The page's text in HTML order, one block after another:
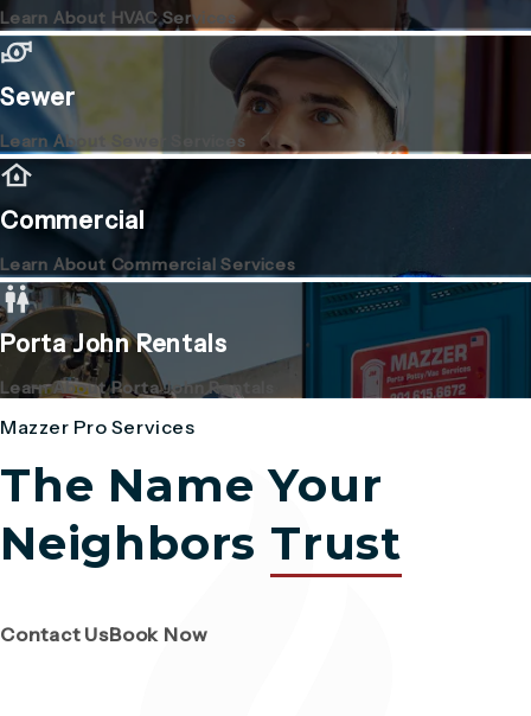
Learn About HVAC Services
Sewer
Learn About Sewer Services
Commercial
Learn About Commercial Services
Porta John Rentals
Learn About Porta John Rentals
Mazzer Pro Services
The Name Your
Neighbors Trust
Contact Us(Opens page in a new tab)
Book Now(Opens page in a new tab)